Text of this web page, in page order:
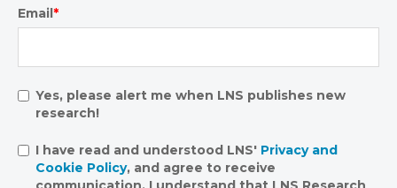
Email*
Yes, please alert me when LNS publishes new
research!
I have read and understood LNS' Privacy and
Cookie Policy, and agree to receive
communication. I understand that LNS Research